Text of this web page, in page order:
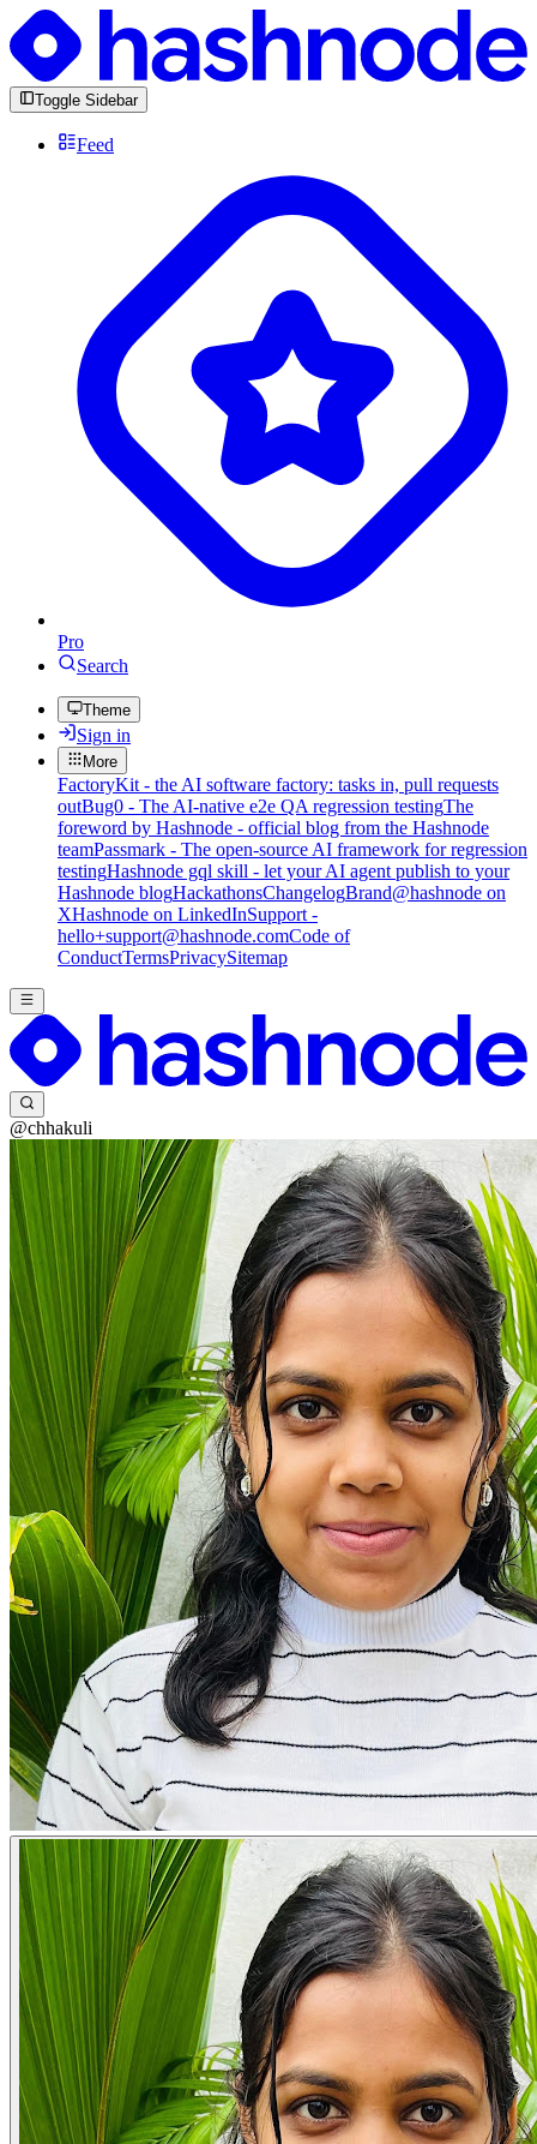
Toggle Sidebar
Feed
Pro
Search
Theme
Sign in
More
FactoryKit - the AI software factory: tasks in, pull requests
outBug0 - The AI-native e2e QA regression testingThe
foreword by Hashnode - official blog from the Hashnode
teamPassmark - The open-source AI framework for regression
testingHashnode gql skill - let your AI agent publish to your
Hashnode blogHackathonsChangelogBrand@hashnode on
XHashnode on LinkedInSupport -
hello+support@hashnode.comCode of
ConductTermsPrivacySitemap
@chhakuli